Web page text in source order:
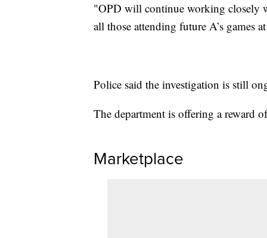
"OPD will continue working closely
all those attending future A’s games
Police said the investigation is still
The department is offering a reward
Marketplace